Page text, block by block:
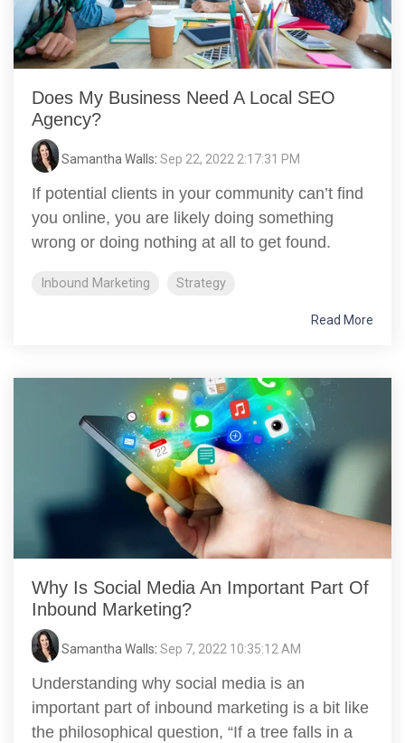
Does My Business Need A Local SEO
Agency?
Samantha Walls: Sep 22, 2022 2:17:31 PM
If potential clients in your community can’t find
you online, you are likely doing something
wrong or doing nothing at all to get found.
Inbound Marketing Strategy
Read More
Why Is Social Media An Important Part Of
Inbound Marketing?
Samantha Walls: Sep 7, 2022 10:35:12 AM
Understanding why social media is an
important part of inbound marketing is a bit like
the philosophical question, “If a tree falls in a